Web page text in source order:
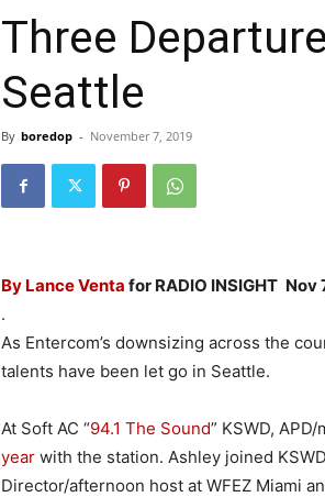
Three
Seattle
By boredop - November 7, 2019
By Lance Venta for RADIO INSIGHT Nov
.
As Entercom’s downsizing across the
talents have been let go in Seattle.
At Soft AC “94.1 The Sound” KSWD,
year with the station. Ashley joined
Director/afternoon host at WFEZ Miami